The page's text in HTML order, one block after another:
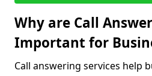
Why are Call
Important for
Call answering services help